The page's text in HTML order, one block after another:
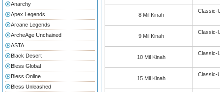
Anarchy
Apex Legends
Arcane Legends
ArcheAge Unchained
ASTA
Black Desert
Bless Global
Bless Online
Bless Unleashed
8 Mil Kinah
Classic-
9 Mil Kinah
Classic-
10 Mil Kinah
Classic-
15 Mil Kinah
Classic-